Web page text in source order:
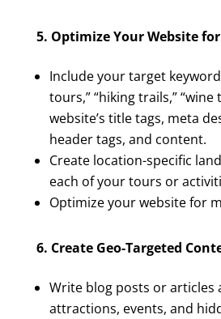
5. Optimize Your Website for
Include your target
tours,” “hiking trails,”
website’s title tags, meta
header tags, and content.
Create location-specific
each of your tours or
Optimize your website for
6. Create Geo-Targeted
Write blog posts or articles
attractions, events, and